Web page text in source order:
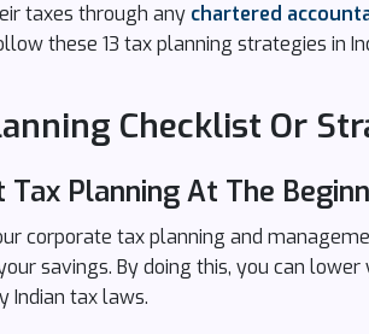
taxes through any chartered
these 13 tax planning strategies in
Checklist Or
Planning At The
corporate tax planning and
savings. By doing this, you can
Indian tax laws.